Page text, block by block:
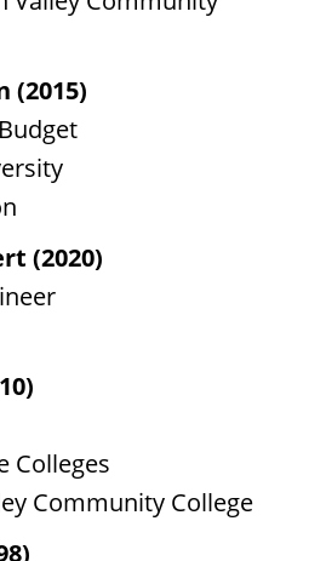
(2015)
(2020)
Colleges
Community College